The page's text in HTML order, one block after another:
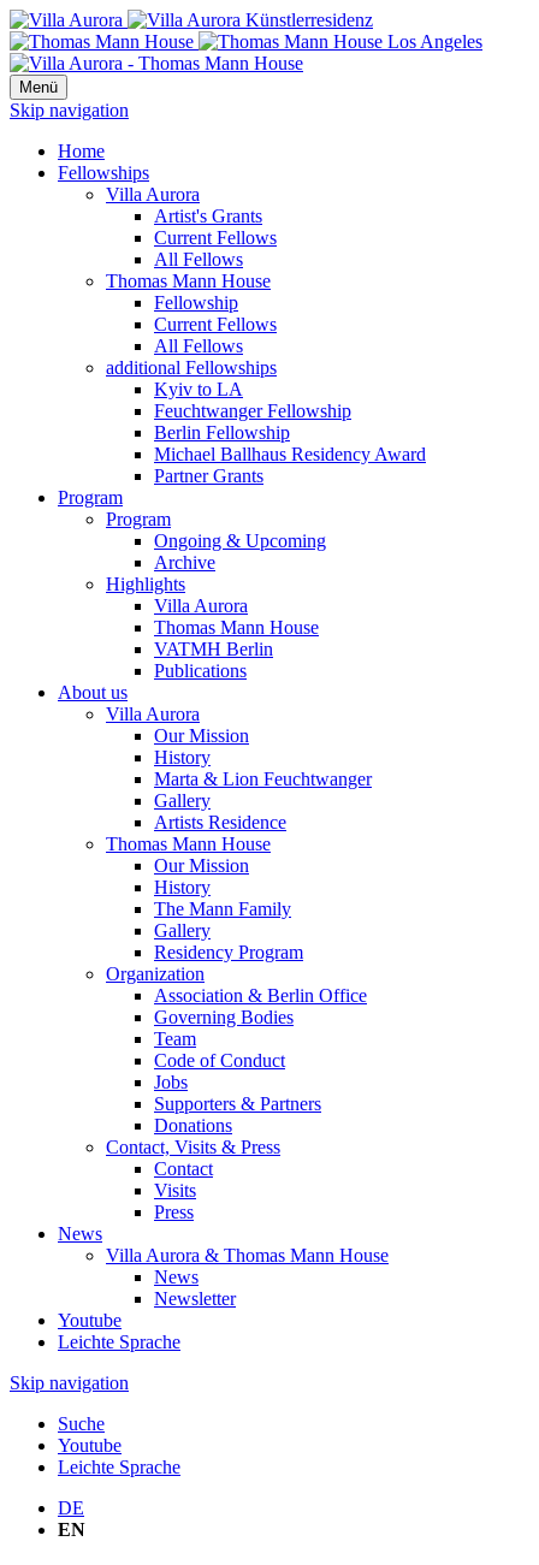
Menü
Skip navigation
Home
Fellowships
Villa Aurora
Artist's Grants
Current Fellows
All Fellows
Thomas Mann House
Fellowship
Current Fellows
All Fellows
additional Fellowships
Kyiv to LA
Feuchtwanger Fellowship
Berlin Fellowship
Michael Ballhaus Residency Award
Partner Grants
Program
Program
Ongoing & Upcoming
Archive
Highlights
Villa Aurora
Thomas Mann House
VATMH Berlin
Publications
About us
Villa Aurora
Our Mission
History
Marta & Lion Feuchtwanger
Gallery
Artists Residence
Thomas Mann House
Our Mission
History
The Mann Family
Gallery
Residency Program
Organization
Association & Berlin Office
Governing Bodies
Team
Code of Conduct
Jobs
Supporters & Partners
Donations
Contact, Visits & Press
Contact
Visits
Press
News
Villa Aurora & Thomas Mann House
News
Newsletter
Youtube
Leichte Sprache
Skip navigation
Suche
Youtube
Leichte Sprache
DE
EN